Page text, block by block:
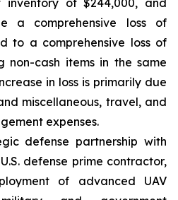
of $244,000, and
a comprehensive loss of
to a comprehensive loss of
non-cash items in the same
in loss is primarily due
miscellaneous, travel, and
expenses.
defense partnership with
defense prime contractor,
of advanced UAV